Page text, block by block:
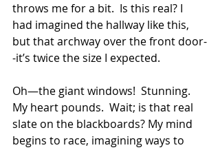
throws me for a bit.  Is this real? I
had imagined the hallway like this,
but that archway over the front door-
-it’s twice the size I expected.
Oh—the giant windows!  Stunning.
My heart pounds.  Wait; is that real
slate on the blackboards? My mind
begins to race, imagining ways to